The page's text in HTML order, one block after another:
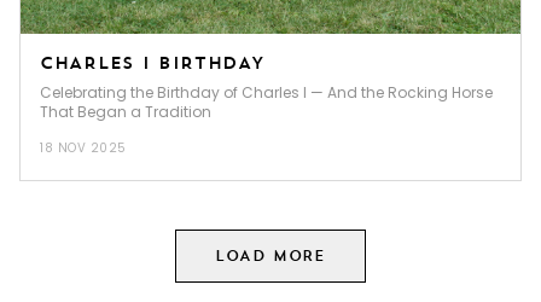
CHARLES I BIRTHDAY
Celebrating the Birthday of Charles I — And the Rocking Horse
That Began a Tradition
18 NOV 2025
LOAD MORE